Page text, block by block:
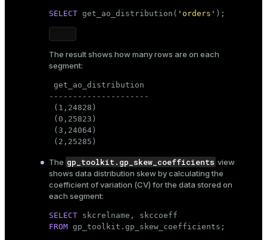
SELECT get_ao_distribution( 'orders' );
The result shows how many rows are on each
segment:
get_ao_distribution
---------------------
(1,24828)
(0,25823)
(3,24064)
(2,25285)
The gp_toolkit.gp_skew_coefficients view
shows data distribution skew by calculating the
coefficient of variation (CV) for the data stored on
each segment:
SELECT
FROM gp_toolkit.gp_skew_coefficients;